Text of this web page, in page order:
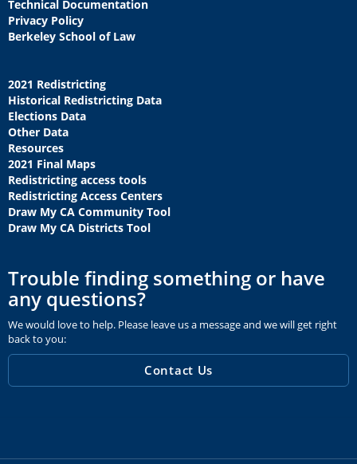
Technical Documentation
Privacy Policy
Berkeley School of Law
2021 Redistricting
Historical Redistricting Data
Elections Data
Other Data
Resources
2021 Final Maps
Redistricting access tools
Redistricting Access Centers
Draw My CA Community Tool
Draw My CA Districts Tool
Trouble finding something or have
any questions?
We would love to help. Please leave us a message and we will get right
back to you:
Contact Us